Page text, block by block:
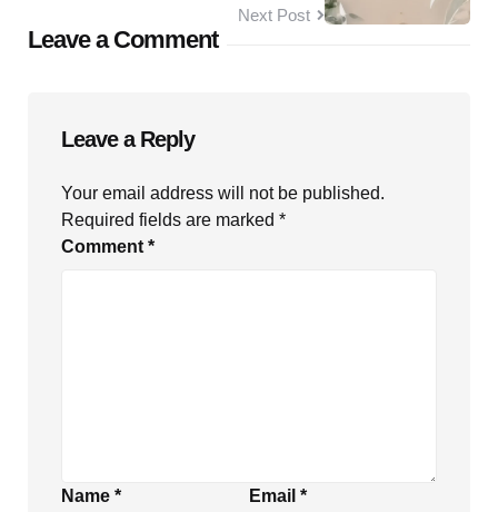
Next Post
Leave a Comment
Leave a Reply
Your email address will not be published.
Required fields are marked *
Comment *
Name * Email *